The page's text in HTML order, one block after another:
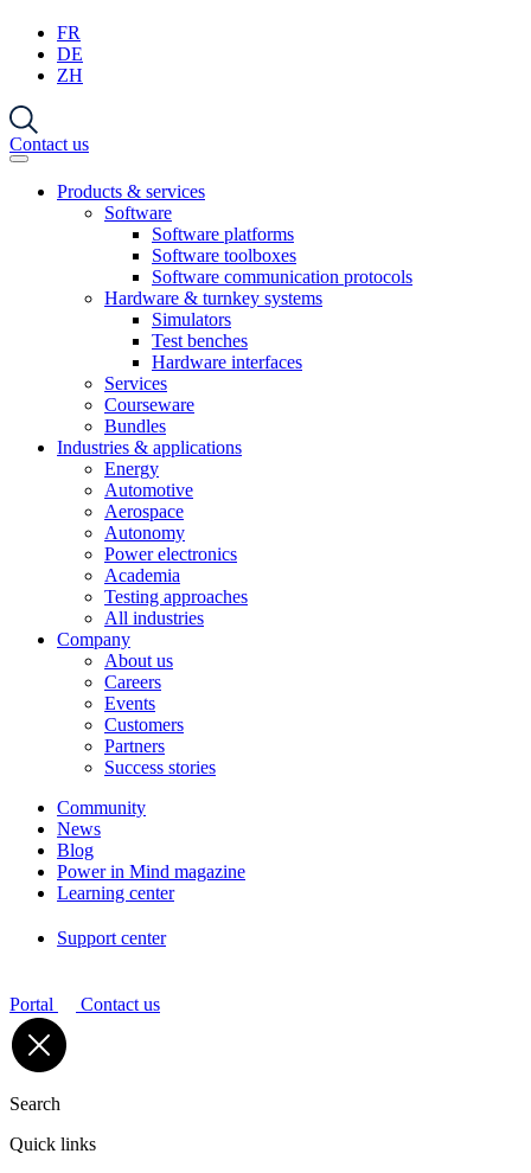
FR
DE
ZH
Contact us
Products & services
Software
Software platforms
Software toolboxes
Software communication protocols
Hardware & turnkey systems
Simulators
Test benches
Hardware interfaces
Services
Courseware
Bundles
Industries & applications
Energy
Automotive
Aerospace
Autonomy
Power electronics
Academia
Testing approaches
All industries
Company
About us
Careers
Events
Customers
Partners
Success stories
Community
News
Blog
Power in Mind magazine
Learning center
Support center
Portal Contact us
Search
Quick links